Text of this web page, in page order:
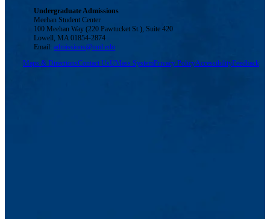
Undergraduate Admissions
Meehan Student Center
100 Meehan Way (220 Pawtucket St.), Suite 420
Lowell, MA 01854-2874
Email:admissions@uml.edu
Maps & DirectionsContact UsUMass SystemPrivacy PolicyAccessibilityFeedback